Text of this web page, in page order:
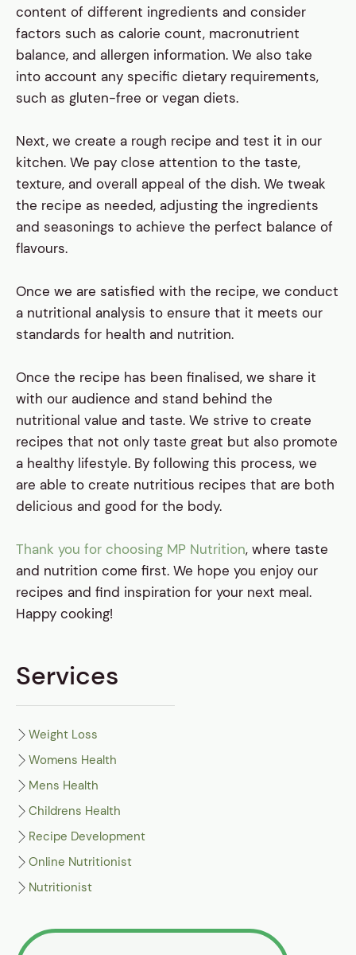
content of different ingredients and consider
factors such as calorie count, macronutrient
balance, and allergen information. We also take
into account any specific dietary requirements,
such as gluten-free or vegan diets.
Next, we create a rough recipe and test it in our
kitchen. We pay close attention to the taste,
texture, and overall appeal of the dish. We tweak
the recipe as needed, adjusting the ingredients
and seasonings to achieve the perfect balance of
flavours.
Once we are satisfied with the recipe, we conduct
a nutritional analysis to ensure that it meets our
standards for health and nutrition.
Once the recipe has been finalised, we share it
with our audience and stand behind the
nutritional value and taste. We strive to create
recipes that not only taste great but also promote
a healthy lifestyle. By following this process, we
are able to create nutritious recipes that are both
delicious and good for the body.
Thank you for choosing MP Nutrition, where taste
and nutrition come first. We hope you enjoy our
recipes and find inspiration for your next meal.
Happy cooking!
Services
Weight Loss
Womens Health
Mens Health
Childrens Health
Recipe Development
Online Nutritionist
Nutritionist